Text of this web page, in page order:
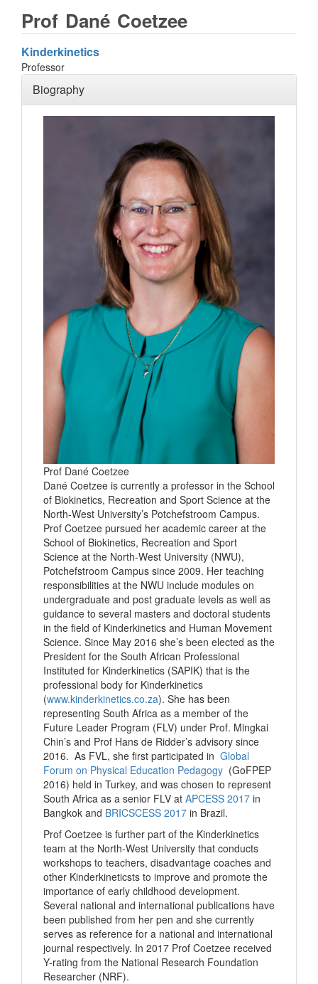
Prof Dané Coetzee
Kinderkinetics
Professor
Biography
Prof Dané Coetzee
Dané Coetzee is currently a professor in the School
of Biokinetics, Recreation and Sport Science at the
North-West University’s Potchefstroom Campus.
Prof Coetzee pursued her academic career at the
School of Biokinetics, Recreation and Sport
Science at the North-West University (NWU),
Potchefstroom Campus since 2009. Her teaching
responsibilities at the NWU include modules on
undergraduate and post graduate levels as well as
guidance to several masters and doctoral students
in the field of Kinderkinetics and Human Movement
Science. Since May 2016 she’s been elected as the
President for the South African Professional
Instituted for Kinderkinetics (SAPIK) that is the
professional body for Kinderkinetics
(www.kinderkinetics.co.za). She has been
representing South Africa as a member of the
Future Leader Program (FLV) under Prof. Mingkai
Chin’s and Prof Hans de Ridder’s advisory since
2016. As FVL, she first participated in Global
Forum on Physical Education Pedagogy (GoFPEP
2016) held in Turkey, and was chosen to represent
South Africa as a senior FLV at APCESS 2017 in
Bangkok and BRICSCESS 2017 in Brazil.
Prof Coetzee is further part of the Kinderkinetics
team at the North-West University that conducts
workshops to teachers, disadvantage coaches and
other Kinderkineticsts to improve and promote the
importance of early childhood development.
Several national and international publications have
been published from her pen and she currently
serves as reference for a national and international
journal respectively. In 2017 Prof Coetzee received
Y-rating from the National Research Foundation
Researcher (NRF).